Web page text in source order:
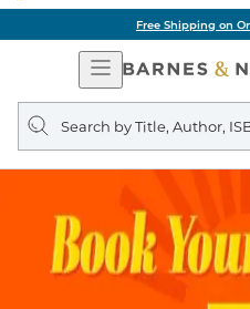
Free Shipping on
Open
Navigation
Search
query